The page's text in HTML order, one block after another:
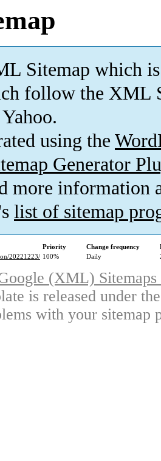
Sitemap which is
follow the XML
using the
Generator
more information
list of sitemap
Priority Change frequency
20221223/ 100% Daily
(XML)
is released under
with your sitemap